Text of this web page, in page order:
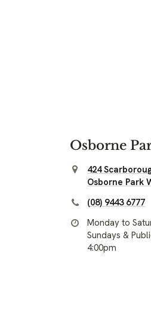
Osborne
424
Osborne Park
(08) 9443 6777
Monday to
Sundays &
4:00pm